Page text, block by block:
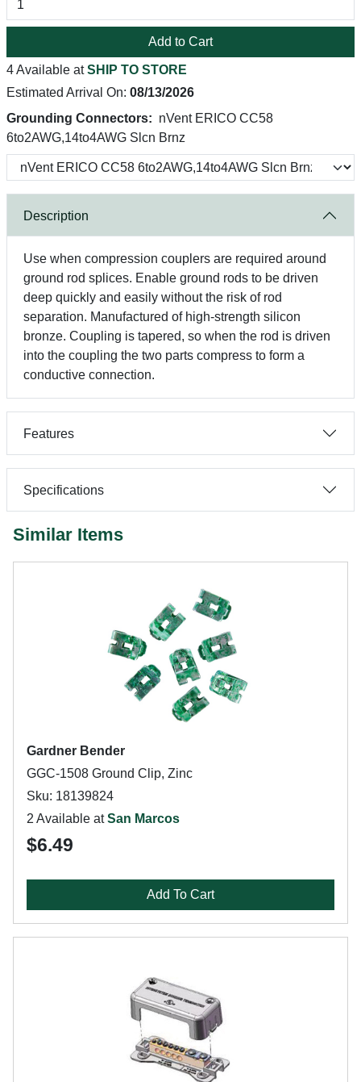
Add to Cart
4 Available atSHIP TO STORE
Estimated Arrival On: 08/13/2026
Grounding Connectors: nVent ERICO CC58
6to2AWG,14to4AWG Slcn Brnz
Description
Use when compression couplers are required around
ground rod splices. Enable ground rods to be driven
deep quickly and easily without the risk of rod
separation. Manufactured of high-strength silicon
bronze. Coupling is tapered, so when the rod is driven
into the coupling the two parts compress to form a
conductive connection.
Features
Specifications
Similar Items
Gardner Bender
GGC-1508 Ground Clip, Zinc
Sku: 18139824
2 Available atSan Marcos
$6.49
Add To Cart